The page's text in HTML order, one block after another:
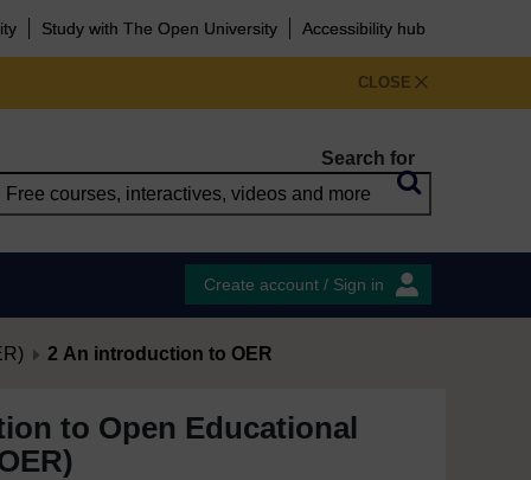
Study with The Open University Accessibility hub
CLOSE
Search for
Create account / Sign in
2 An introduction to OER
to Open Educational